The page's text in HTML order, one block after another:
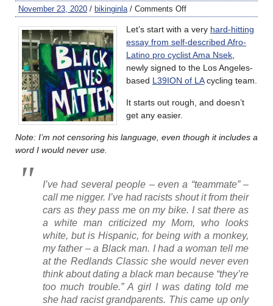
November 23, 2020 / bikinginla / Comments Off
Let’s start with a very hard-hitting
essay from self-described Afro-
Latino pro cyclist Ama Nsek
newly signed to the Los Angeles-
based L39ION of LAcycling team.
It starts out rough, and doesn’t
get any easier.
Note: I’m not censoring his language, even though it includes a
word I would never use.
I’ve had several people – even a “teammate” –
call me nigger. I’ve had racists shout it from their
cars as they pass me on my bike. I sat there as
a white man criticized my Mom, who looks
white, but is Hispanic, for being with a monkey,
my father – a Black man. I had a woman tell me
at the Redlands Classic she would never even
think about dating a black man because “they’re
too much trouble.” A girl I was dating told me
she had racist grandparents. This came up only